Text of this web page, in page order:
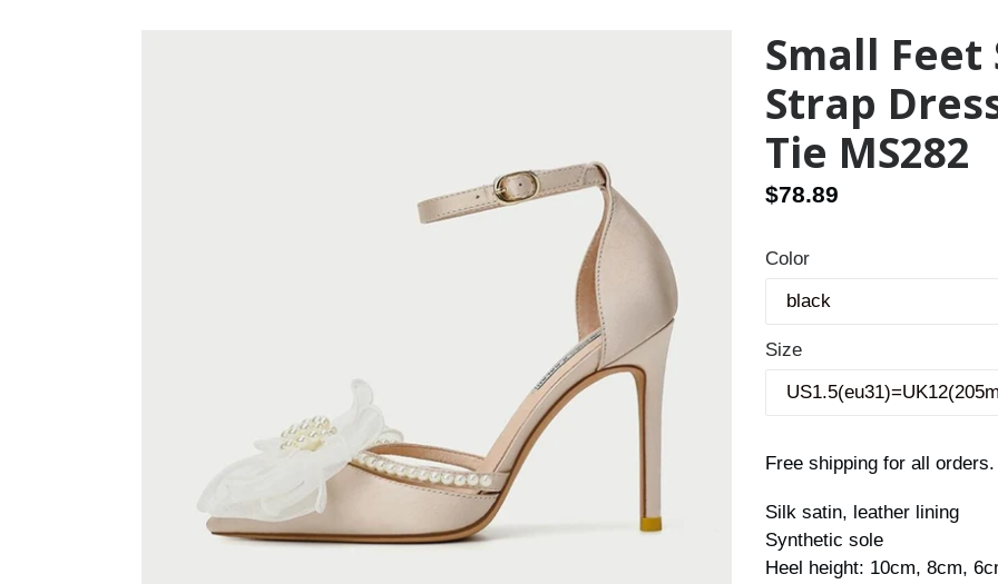
Small
Strap
Tie MS282
Regular
$78.89
Color
Size
Free shipping for all orders.
Silk satin, leather lining
Synthetic sole
Heel height: 10cm, 8cm,